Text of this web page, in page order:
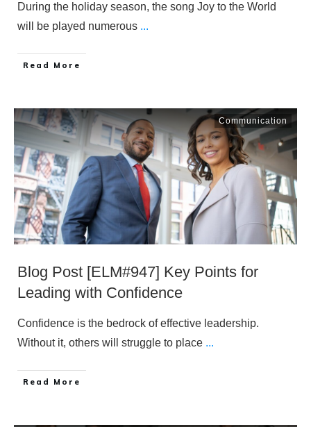
During the holiday season, the song Joy to the World
will be played numerous ...
​Read More
Communication
Blog Post [ELM#947] Key Points for
Leading with Confidence
Confidence is the bedrock of effective leadership.
Without it, others will struggle to place ...
​Read More